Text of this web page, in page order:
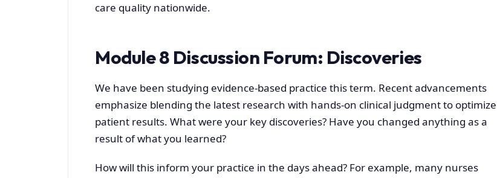
care quality nationwide.
Module 8 Discussion Forum: Discoveries
We have been studying evidence-based practice this term. Recent advancements
emphasize blending the latest research with hands-on clinical judgment to optimize
patient results. What were your key discoveries? Have you changed anything as a
result of what you learned?
How will this inform your practice in the days ahead? For example, many nurses